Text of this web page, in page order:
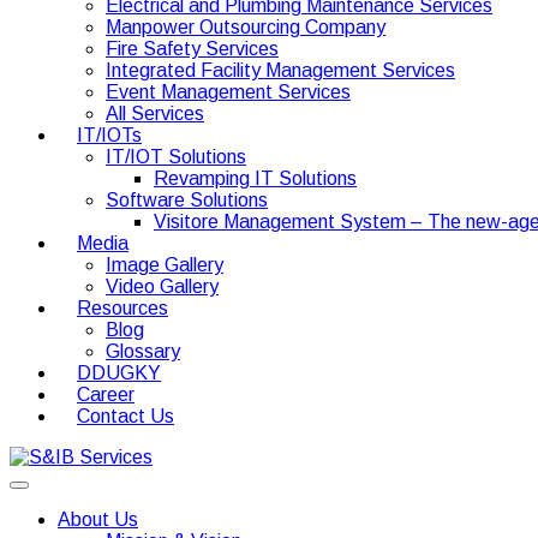
Electrical and Plumbing Maintenance Services
Manpower Outsourcing Company
Fire Safety Services
Integrated Facility Management Services
Event Management Services
All Services
IT/IOTs
IT/IOT Solutions
Revamping IT Solutions
Software Solutions
Visitore Management System – The new-
Media
Image Gallery
Video Gallery
Resources
Blog
Glossary
DDUGKY
Career
Contact Us
About Us